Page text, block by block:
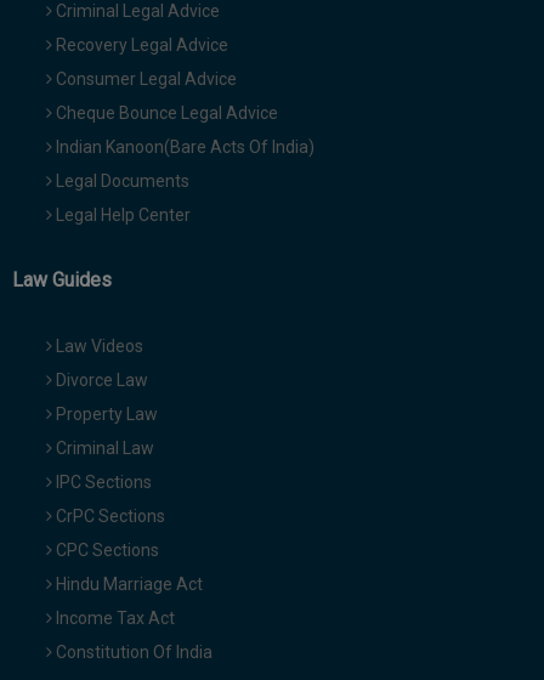
Criminal Legal Advice
Recovery Legal Advice
Consumer Legal Advice
Cheque Bounce Legal Advice
Indian Kanoon(Bare Acts Of India)
Legal Documents
Legal Help Center
Law Guides
Law Videos
Divorce Law
Property Law
Criminal Law
IPC Sections
CrPC Sections
CPC Sections
Hindu Marriage Act
Income Tax Act
Constitution Of India